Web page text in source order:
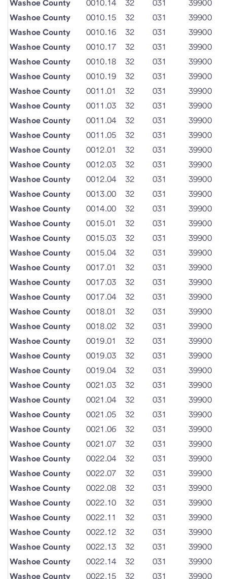
Washoe County
0010.14 32 031
39900
Washoe County
0010.15 32 031
39900
Washoe County
0010.16 32 031
39900
Washoe County
0010.17 32 031
39900
Washoe County
0010.18 32 031
39900
Washoe County
0010.19 32 031
39900
Washoe County
0011.01 32 031
39900
Washoe County
0011.03 32 031
39900
Washoe County
0011.04 32 031
39900
Washoe County
0011.05 32 031
39900
Washoe County
0012.01 32 031
39900
Washoe County
0012.03 32 031
39900
Washoe County
0012.04 32 031
39900
Washoe County
0013.00 32 031
39900
Washoe County
0014.00 32 031
39900
Washoe County
0015.01 32 031
39900
Washoe County
0015.03 32 031
39900
Washoe County
0015.04 32 031
39900
Washoe County
0017.01 32 031
39900
Washoe County
0017.03 32 031
39900
Washoe County
0017.04 32 031
39900
Washoe County
0018.01 32 031
39900
Washoe County
0018.02 32 031
39900
Washoe County
0019.01 32 031
39900
Washoe County
0019.03 32 031
39900
Washoe County
0019.04 32 031
39900
Washoe County
0021.03 32 031
39900
Washoe County
0021.04 32 031
39900
Washoe County
0021.05 32 031
39900
Washoe County
0021.06 32 031
39900
Washoe County
0021.07 32 031
39900
Washoe County
0022.04 32 031
39900
Washoe County
0022.07 32 031
39900
Washoe County
0022.08 32 031
39900
Washoe County
0022.10 32 031
39900
Washoe County
0022.11 32 031
39900
Washoe County
0022.12 32 031
39900
Washoe County
0022.13 32 031
39900
Washoe County
0022.14 32 031
39900
Washoe County
0022.15 32 031 39900